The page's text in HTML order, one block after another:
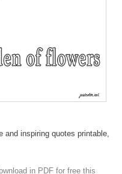
and inspiring quotes printable,
in PDF for free this